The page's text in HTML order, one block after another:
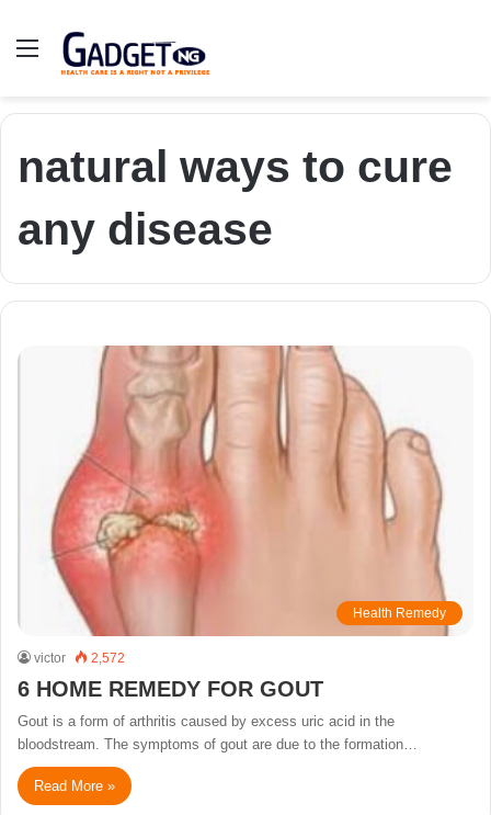
Menu
natural ways to cure
any disease
Health Remedy
victor 2,572
6 HOME REMEDY FOR GOUT
Gout is a form of arthritis caused by excess uric acid in the
bloodstream. The symptoms of gout are due to the formation…
Read More »